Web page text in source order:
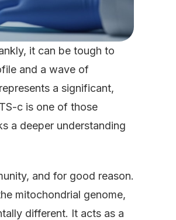
it can be tough to
and a wave of
a significant,
c is one of those
a deeper understanding
and for good reason.
mitochondrial genome,
different. It acts as a